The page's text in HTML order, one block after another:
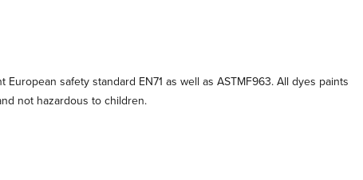
safety standard EN71 as well as ASTMF963. All dyes paints
not hazardous to children.